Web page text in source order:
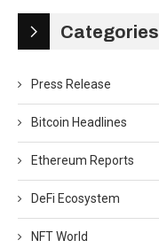
Categories
Press Release
Bitcoin Headlines
Ethereum Reports
DeFi Ecosystem
NFT World